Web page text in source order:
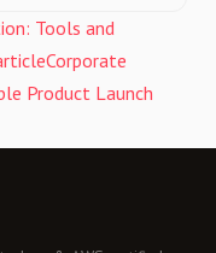
Tools and
Corporate
Product Launch